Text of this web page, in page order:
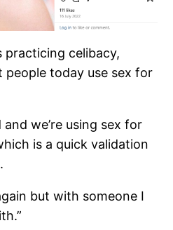
practicing celibacy,
today use sex for
we’re using sex for
is a quick validation
but with someone I